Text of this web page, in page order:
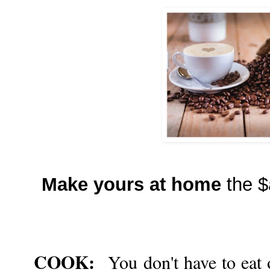
Make yours at home the
COOK:You don't have to